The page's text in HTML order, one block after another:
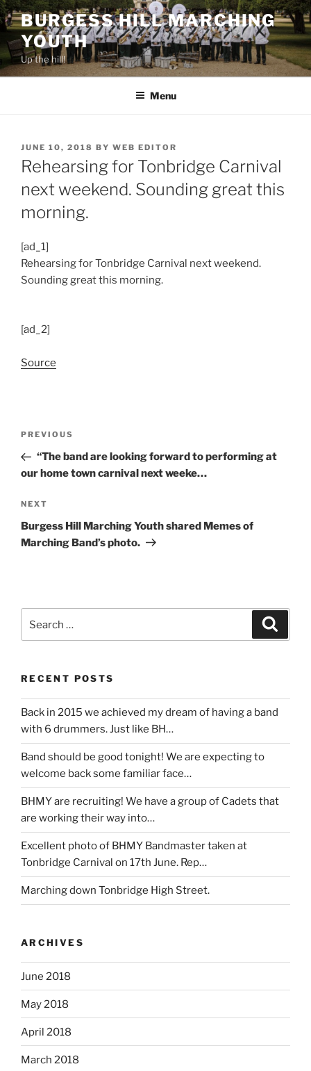
Skip
to
content
BURGESS HILL MARCHING
YOUTH
Up the hill!
Menu
POSTED
ON
JUNE 10, 2018 BY WEB EDITOR
Rehearsing for Tonbridge Carnival
next weekend. Sounding great this
morning.
[ad_1]
Rehearsing for Tonbridge Carnival next weekend.
Sounding great this morning.
[ad_2]
Source
Previous
Post
PREVIOUS
“The band are looking forward to performing at
our home town carnival next weeke…
Next
Post
NEXT
Burgess Hill Marching Youth shared Memes of
Marching Band’s photo.
for:
RECENT POSTS
Back in 2015 we achieved my dream of having a band
with 6 drummers. Just like BH…
Band should be good tonight! We are expecting to
welcome back some familiar face…
BHMY are recruiting! We have a group of Cadets that
are working their way into…
Excellent photo of BHMY Bandmaster taken at
Tonbridge Carnival on 17th June. Rep…
Marching down Tonbridge High Street.
ARCHIVES
June 2018
May 2018
April 2018
March 2018